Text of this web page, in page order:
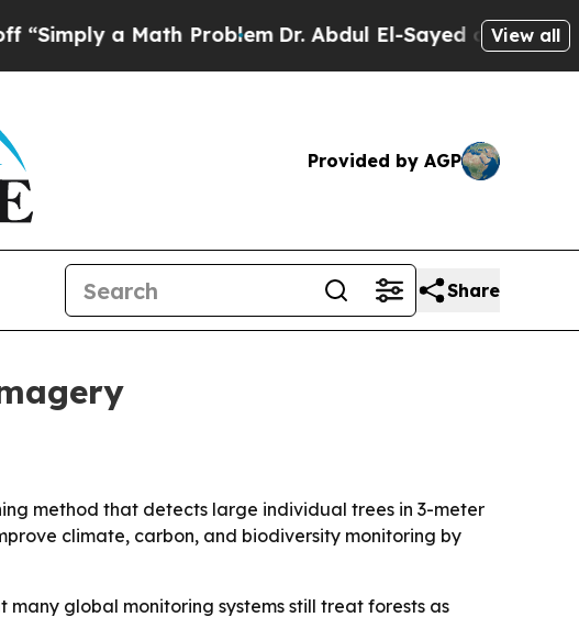
a Math ProblemDr. Abdul El-Sayed on Historic
View all
Provided by AGP
Share
method that detects large individual trees in 3-meter
climate, carbon, and biodiversity monitoring by
global monitoring systems still treat forests as